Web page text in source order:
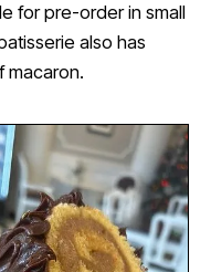
for pre-order in small
also has
macaron.